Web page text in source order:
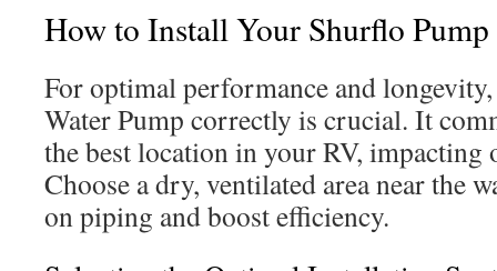
How to Install Your Shurflo Pump
For optimal performance and
Water Pump correctly is crucial. It
the best location in your RV, impacting
Choose a dry, ventilated area near the
on piping and boost efficiency.